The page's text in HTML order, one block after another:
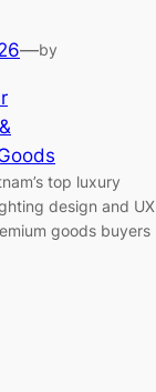
—by
top luxury
design and UX
goods buyers